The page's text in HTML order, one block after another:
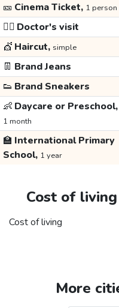
🎫 Cinema Ticket, 1 person
👩‍⚕️ Doctor's visit
💇 Haircut, simple
👖 Brand Jeans
👟 Brand Sneakers
👶 Daycare or Preschool,
1 month
🏫 International Primary
School, 1 year
Cost of
Cost of living
More